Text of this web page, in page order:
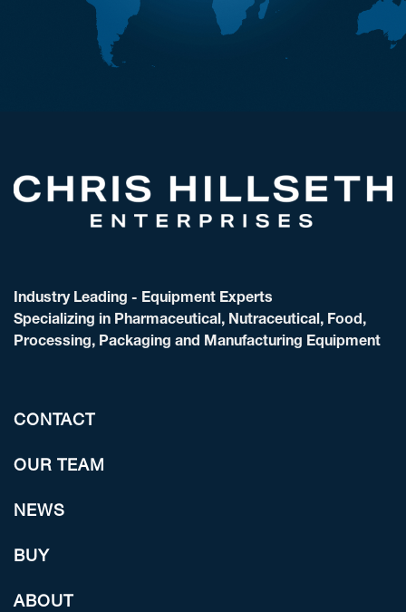
Industry Leading - Equipment Experts
Specializing in Pharmaceutical, Nutraceutical, Food,
Processing, Packaging and Manufacturing Equipment
CONTACT
OUR TEAM
NEWS
BUY
ABOUT